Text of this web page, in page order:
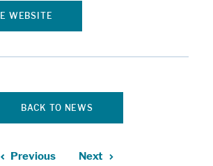
WEBSITE
BACK TO NEWS
Previous Next